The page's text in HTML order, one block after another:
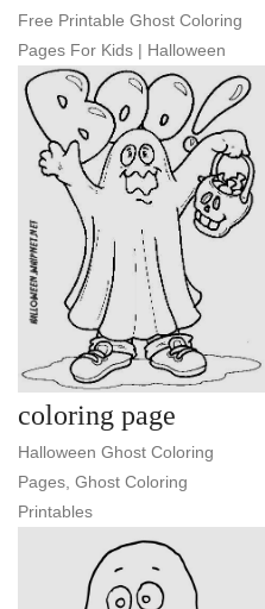
Free Printable Ghost Coloring
Pages For Kids | Halloween
coloring page
Halloween Ghost Coloring
Pages, Ghost Coloring
Printables